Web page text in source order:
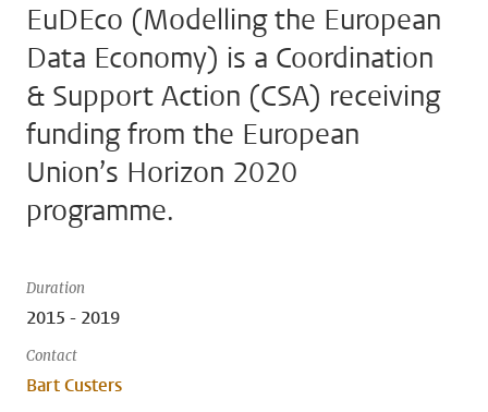
EuDEco (Modelling the European
Data Economy) is a Coordination
& Support Action (CSA) receiving
funding from the European
Union’s Horizon 2020
programme.
Duration
2015 - 2019
Contact
Bart Custers